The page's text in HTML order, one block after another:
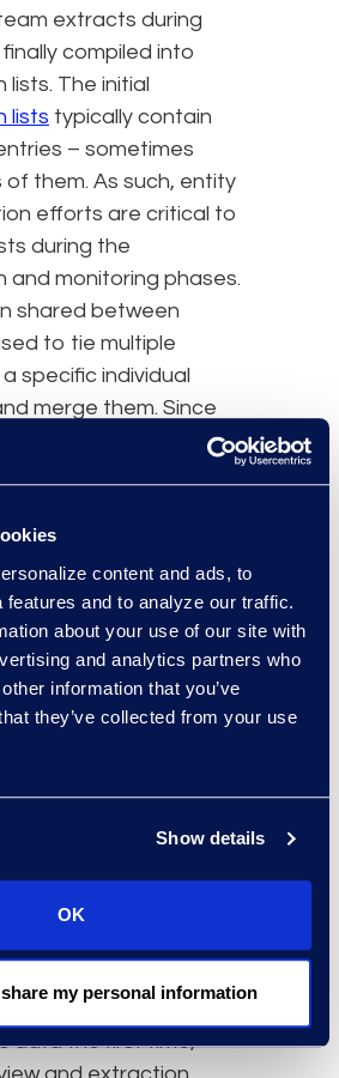
content and ads, to
features and to analyze our traffic.
about your use of our site with
and analytics partners who
information that you’ve
they’ve collected from your use
Show details
OK
my personal information
extracts during
compiled into
lists. The initial
lists typically contain
– sometimes
of them. As such, entity
efforts are critical to
during the
and monitoring phases.
shared between
to tie multiple
specific individual
merge them. Since
For effective
the team must identify
address for each
also appear when
not accurately
list
whether to include
digits of an individual’s
numbers in the
letters or to use date
team does not fully
data the first time,